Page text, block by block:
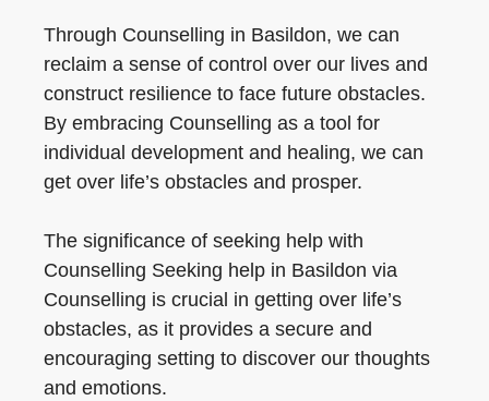
Through Counselling in Basildon, we can
reclaim a sense of control over our lives and
construct resilience to face future obstacles.
By embracing Counselling as a tool for
individual development and healing, we can
get over life’s obstacles and prosper.
The significance of seeking help with
Counselling Seeking help in Basildon via
Counselling is crucial in getting over life’s
obstacles, as it provides a secure and
encouraging setting to discover our thoughts
and emotions.